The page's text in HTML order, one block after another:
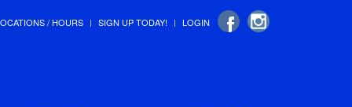
/ HOURS SIGN UP TODAY! LOGIN